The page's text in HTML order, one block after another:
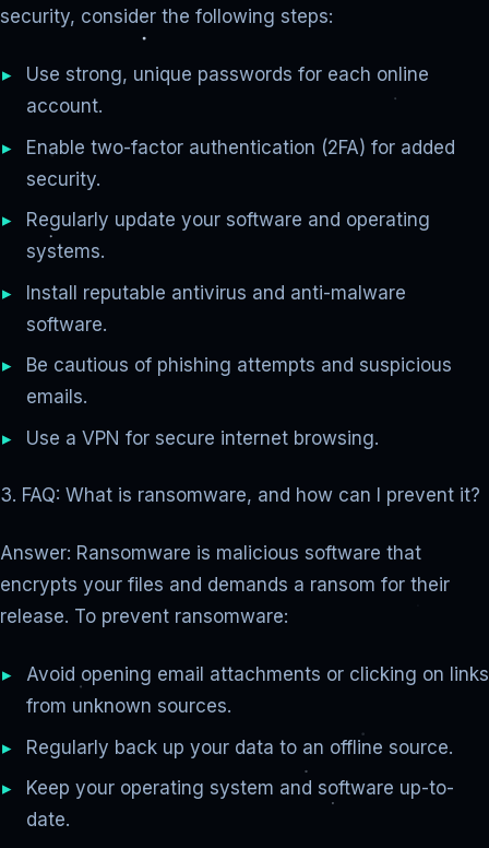
security, consider the following steps:
Use strong, unique passwords for each online
account.
Enable two-factor authentication (2FA) for added
security.
Regularly update your software and operating
systems.
Install reputable antivirus and anti-malware
software.
Be cautious of phishing attempts and suspicious
emails.
Use a VPN for secure internet browsing.
3. FAQ: What is ransomware, and how can I prevent it?
Answer: Ransomware is malicious software that
encrypts your files and demands a ransom for their
release. To prevent ransomware:
Avoid opening email attachments or clicking on links
from unknown sources.
Regularly back up your data to an offline source.
Keep your operating system and software up-to-
date.